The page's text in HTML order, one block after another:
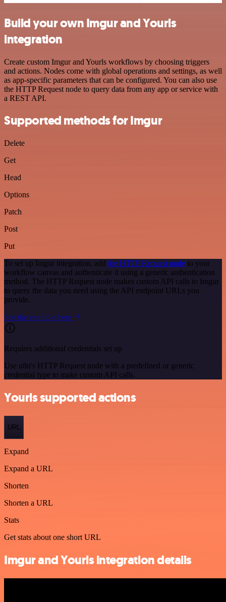
Build your own Imgur and Yourls
integration
Create custom Imgur and Yourls workflows by choosing triggers
and actions. Nodes come with global operations and settings, as well
as app-specific parameters that can be configured. You can also use
the HTTP Request node to query data from any app or service with
a REST API.
Supported methods for Imgur
Delete
Get
Head
Options
Patch
Post
Put
To set up Imgur integration, add the HTTP Request node to your
workflow canvas and authenticate it using a generic authentication
method. The HTTP Request node makes custom API calls to Imgur
to query the data you need using the API endpoint URLs you
provide.
See the example here
Requires additional credentials set up
Use n8n's HTTP Request node with a predefined or generic
credential type to make custom API calls.
Yourls supported actions
URL
Expand
Expand a URL
Shorten
Shorten a URL
Stats
Get stats about one short URL
Imgur and Yourls integration details